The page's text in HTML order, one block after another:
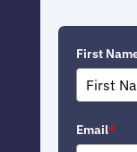
First
Email*